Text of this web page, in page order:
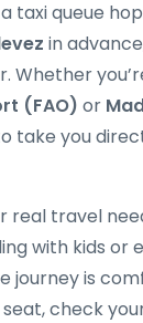
taxi queue
in
Whether
(FAO) or
take you
real travel
with kids or
journey is
check